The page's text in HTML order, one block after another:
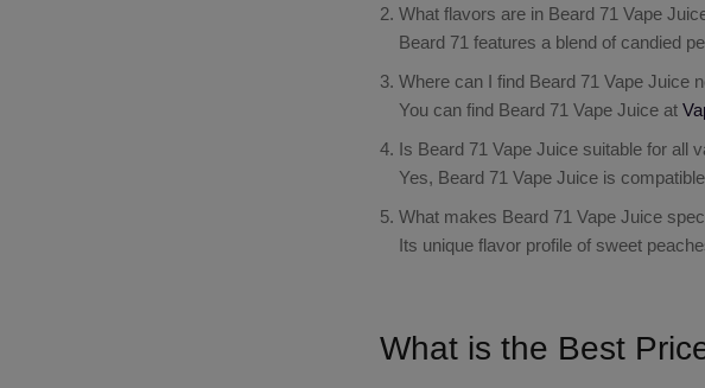
What flavors are in Beard 71 Vape
Beard 71 features a blend of candied
Where can I find Beard 71 Vape Juice
You can find Beard 71 Vape Juice at
Is Beard 71 Vape Juice suitable for all
Yes, Beard 71 Vape Juice is
What makes Beard 71 Vape Juice
Its unique flavor profile of sweet
What is the Best